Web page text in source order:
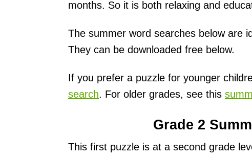
months. So it is both relaxing and
The summer word searches below are
They can be downloaded free below.
If you prefer a puzzle for younger
search. For older grades, see this
Grade 2
This first puzzle is at a second grade